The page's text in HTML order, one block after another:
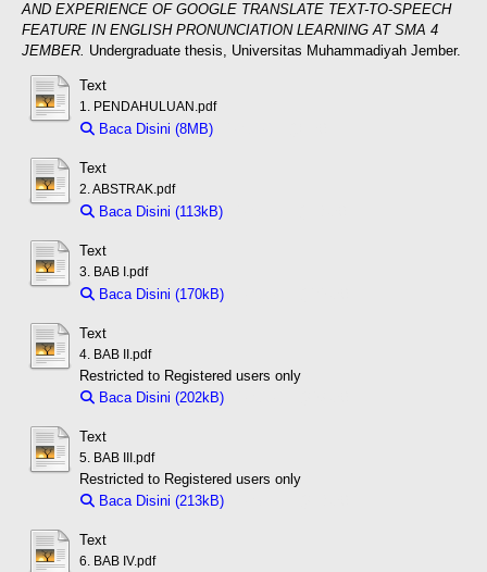
AND EXPERIENCE OF GOOGLE TRANSLATE TEXT-TO-SPEECH
FEATURE IN ENGLISH PRONUNCIATION LEARNING AT SMA 4
JEMBER. Undergraduate thesis, Universitas Muhammadiyah Jember.
Text
1. PENDAHULUAN.pdf
Baca Disini (8MB)
Text
2. ABSTRAK.pdf
Baca Disini (113kB)
Text
3. BAB I.pdf
Baca Disini (170kB)
Text
4. BAB II.pdf
Restricted to Registered users only
Baca Disini (202kB)
Text
5. BAB III.pdf
Restricted to Registered users only
Baca Disini (213kB)
Text
6. BAB IV.pdf